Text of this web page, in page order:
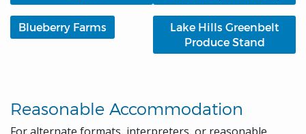
Blueberry Farms
Lake Hills Greenbelt
Produce Stand
Reasonable Accommodation
For alternate formats, interpreters, or reasonable